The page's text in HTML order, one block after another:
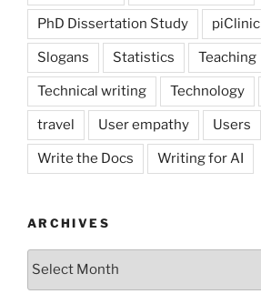
PhD Dissertation Study piClinic
Slogans Statistics Teaching
Technical writing Technology
travel User empathy Users
Write the Docs Writing for AI
ARCHIVES
Archives